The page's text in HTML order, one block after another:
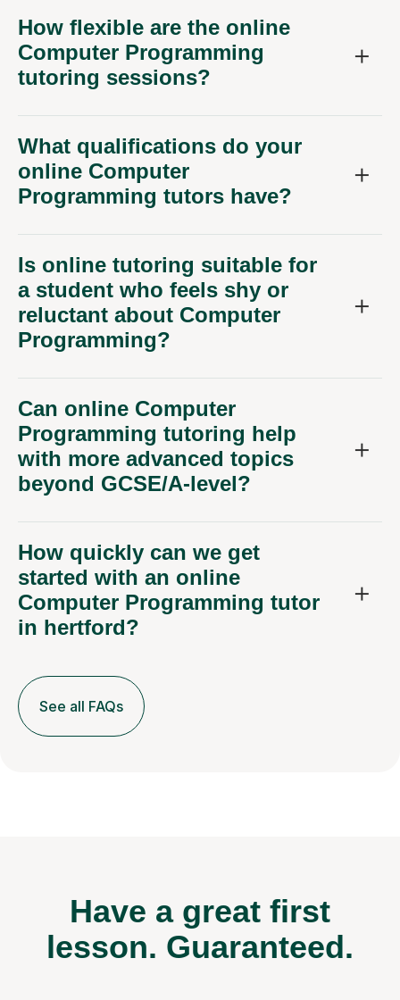
How flexible are the online
Computer Programming
tutoring sessions?
What qualifications do your
online Computer
Programming tutors have?
Is online tutoring suitable for
a student who feels shy or
reluctant about Computer
Programming?
Can online Computer
Programming tutoring help
with more advanced topics
beyond GCSE/A-level?
How quickly can we get
started with an online
Computer Programming tutor
in hertford?
See all FAQs
Have a great first
lesson. Guaranteed.